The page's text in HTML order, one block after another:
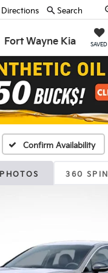
Fort Wayne Kia SAVED
Directions Search
Confirm Availability
PHOTOS 360 SPIN